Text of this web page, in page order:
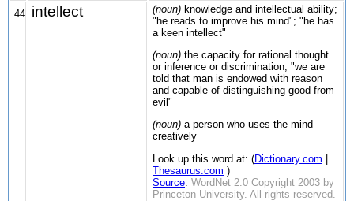
44 intellect (noun) knowledge and intellectual ability;
"he reads to improve his mind"; "he has
a keen intellect"
(noun) the capacity for rational thought
or inference or discrimination; "we are
told that man is endowed with reason
and capable of distinguishing good from
evil"
(noun) a person who uses the mind
creatively
Look up this word at: (Dictionary.com
Thesaurus.com )
Source: WordNet 2.0 Copyright 2003 by
Princeton University. All rights reserved.